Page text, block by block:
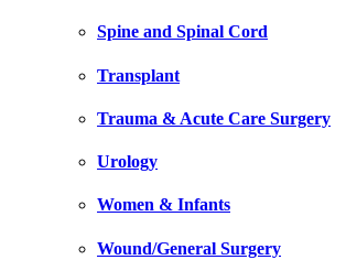
Spine and Spinal Cord
Transplant
Trauma & Acute Care Surgery
Urology
Women & Infants
Wound/General Surgery